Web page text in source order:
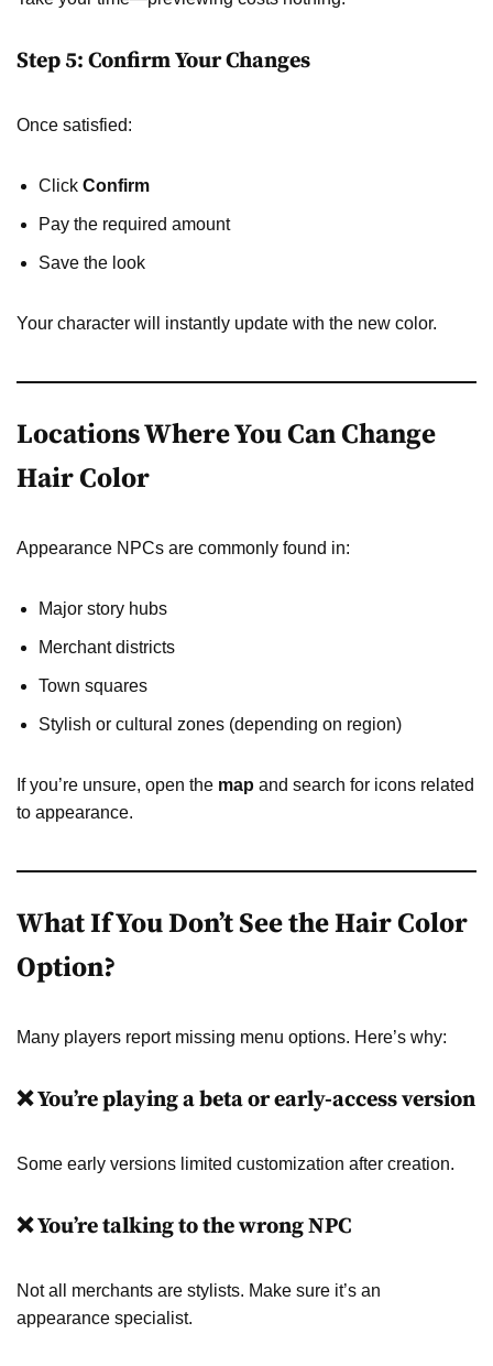
Step 5: Confirm Your Changes
Once satisfied:
Click Confirm
Pay the required amount
Save the look
Your character will instantly update with the new color.
Locations Where You Can Change
Hair Color
Appearance NPCs are commonly found in:
Major story hubs
Merchant districts
Town squares
Stylish or cultural zones (depending on region)
If you’re unsure, open the map and search for icons related
to appearance.
What If You Don’t See the Hair Color
Option?
Many players report missing menu options. Here’s why:
❌ You’re playing a beta or early-access version
Some early versions limited customization after creation.
❌ You’re talking to the wrong NPC
Not all merchants are stylists. Make sure it’s an
appearance specialist.